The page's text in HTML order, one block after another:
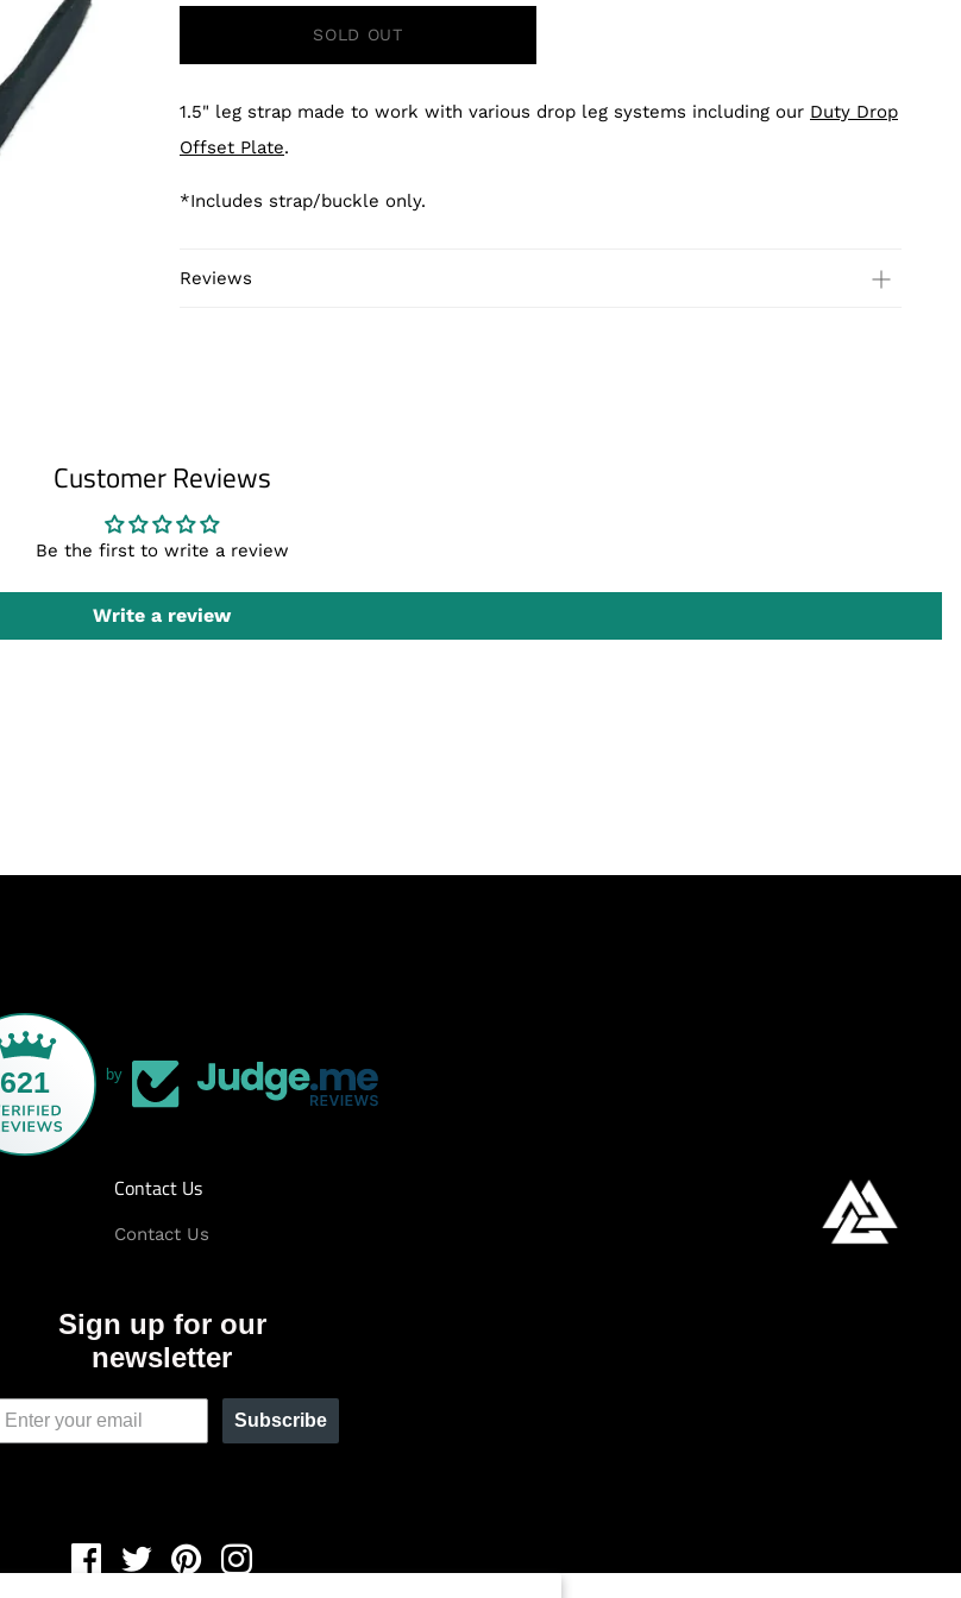
SOLD OUT
1.5" leg strap made to work with various drop leg systems including our Duty Drop
Offset Plate.
*Includes strap/buckle only.
Reviews
Customer Reviews
Be the first to write a review
Write a review
621 by
Contact Us
Contact Us
Sign up for our
newsletter
Subscribe